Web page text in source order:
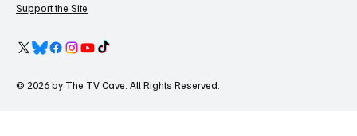
Support the Site
© 2026 by The TV Cave. All Rights Reserved.